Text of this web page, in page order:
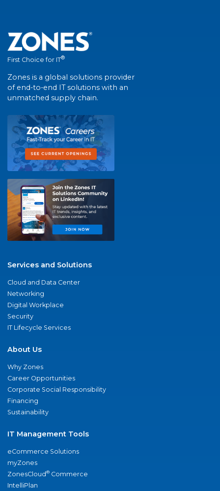
First Choice for IT®
Zones is a global solutions provider
of end-to-end IT solutions with an
unmatched supply chain.
Services and Solutions
Cloud and Data Center
Networking
Digital Workplace
Security
IT Lifecycle Services
About Us
Why Zones
Career Opportunities
Corporate Social Responsibility
Financing
Sustainability
IT Management Tools
eCommerce Solutions
myZones
ZonesCloud® Commerce
IntelliPlan